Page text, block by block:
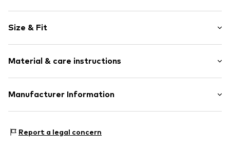
Size & Fit
Style fit: Normal fit
Material & care instructions
Material: 83% Viscose, 13% Polyester - PES, 4% Elastane
Manufacturer Information
84155
Report a legal concern